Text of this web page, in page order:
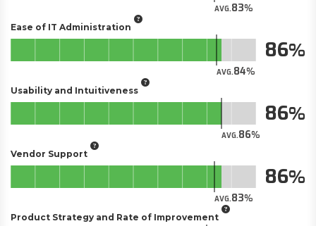
AVG.83
Ease of IT Administration
AVG.84
86
Usability and Intuitiveness
AVG.86
86
Vendor Support
AVG.83
86
Product Strategy and Rate of Improvement